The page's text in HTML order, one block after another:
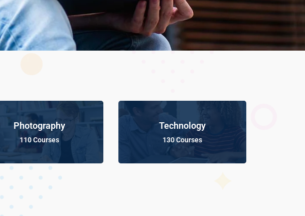
Photography
110 Courses
Technology
130 Courses